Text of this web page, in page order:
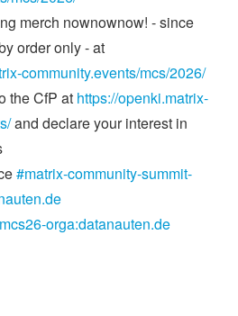
merch nownownow! - since
order only - at
community.events/mcs/2026/
the CfP at https://openki.matrix-
and declare your interest in
#matrix-community-summit-
orga:datanauten.de